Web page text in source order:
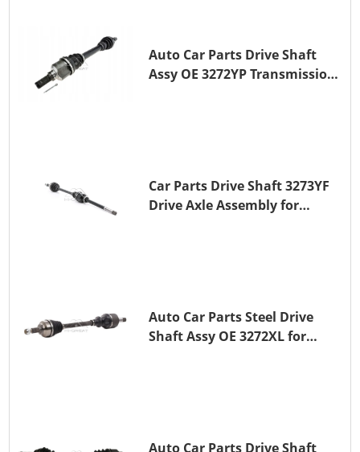
Auto Car Parts Drive Shaft
Assy OE 3272YP Transmission
Car Parts Drive Shaft 3273YF
Drive Axle Assembly for
Auto Car Parts Steel Drive
Shaft Assy OE 3272XL for
Auto Car Parts Drive Shaft